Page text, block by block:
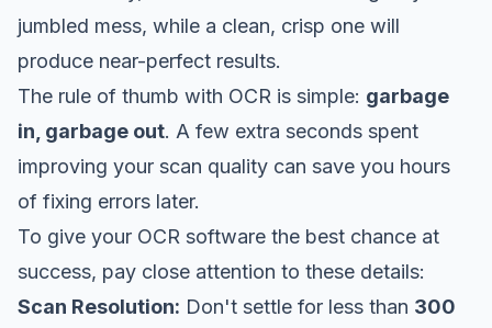
jumbled mess, while a clean, crisp one will
produce near-perfect results.
The rule of thumb with OCR is simple: garbage
in, garbage out. A few extra seconds spent
improving your scan quality can save you hours
of fixing errors later.
To give your OCR software the best chance at
success, pay close attention to these details:
Scan Resolution: Don't settle for less than 300